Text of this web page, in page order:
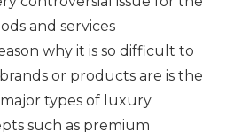
and services
why it is so difficult to
or products are is the
types of luxury
such as premium